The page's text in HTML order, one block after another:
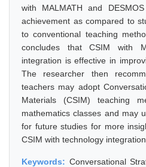
with MALMATH and
achievement as compared to
to conventional teaching
concludes that CSIM with
integration is effective in
The researcher then
teachers may adopt
Materials (CSIM) teaching
mathematics classes and may
for future studies for more
CSIM with technology integration.
Keywords: Conversational